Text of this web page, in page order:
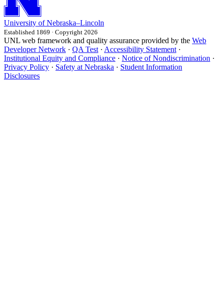
University of Nebraska–Lincoln
Established 1869 · Copyright 2026
UNL web framework and quality assurance provided by the Web
Developer Network · QA Test · Accessibility Statement ·
Institutional Equity and Compliance · Notice of Nondiscrimination ·
Privacy Policy · Safety at Nebraska · Student Information
Disclosures